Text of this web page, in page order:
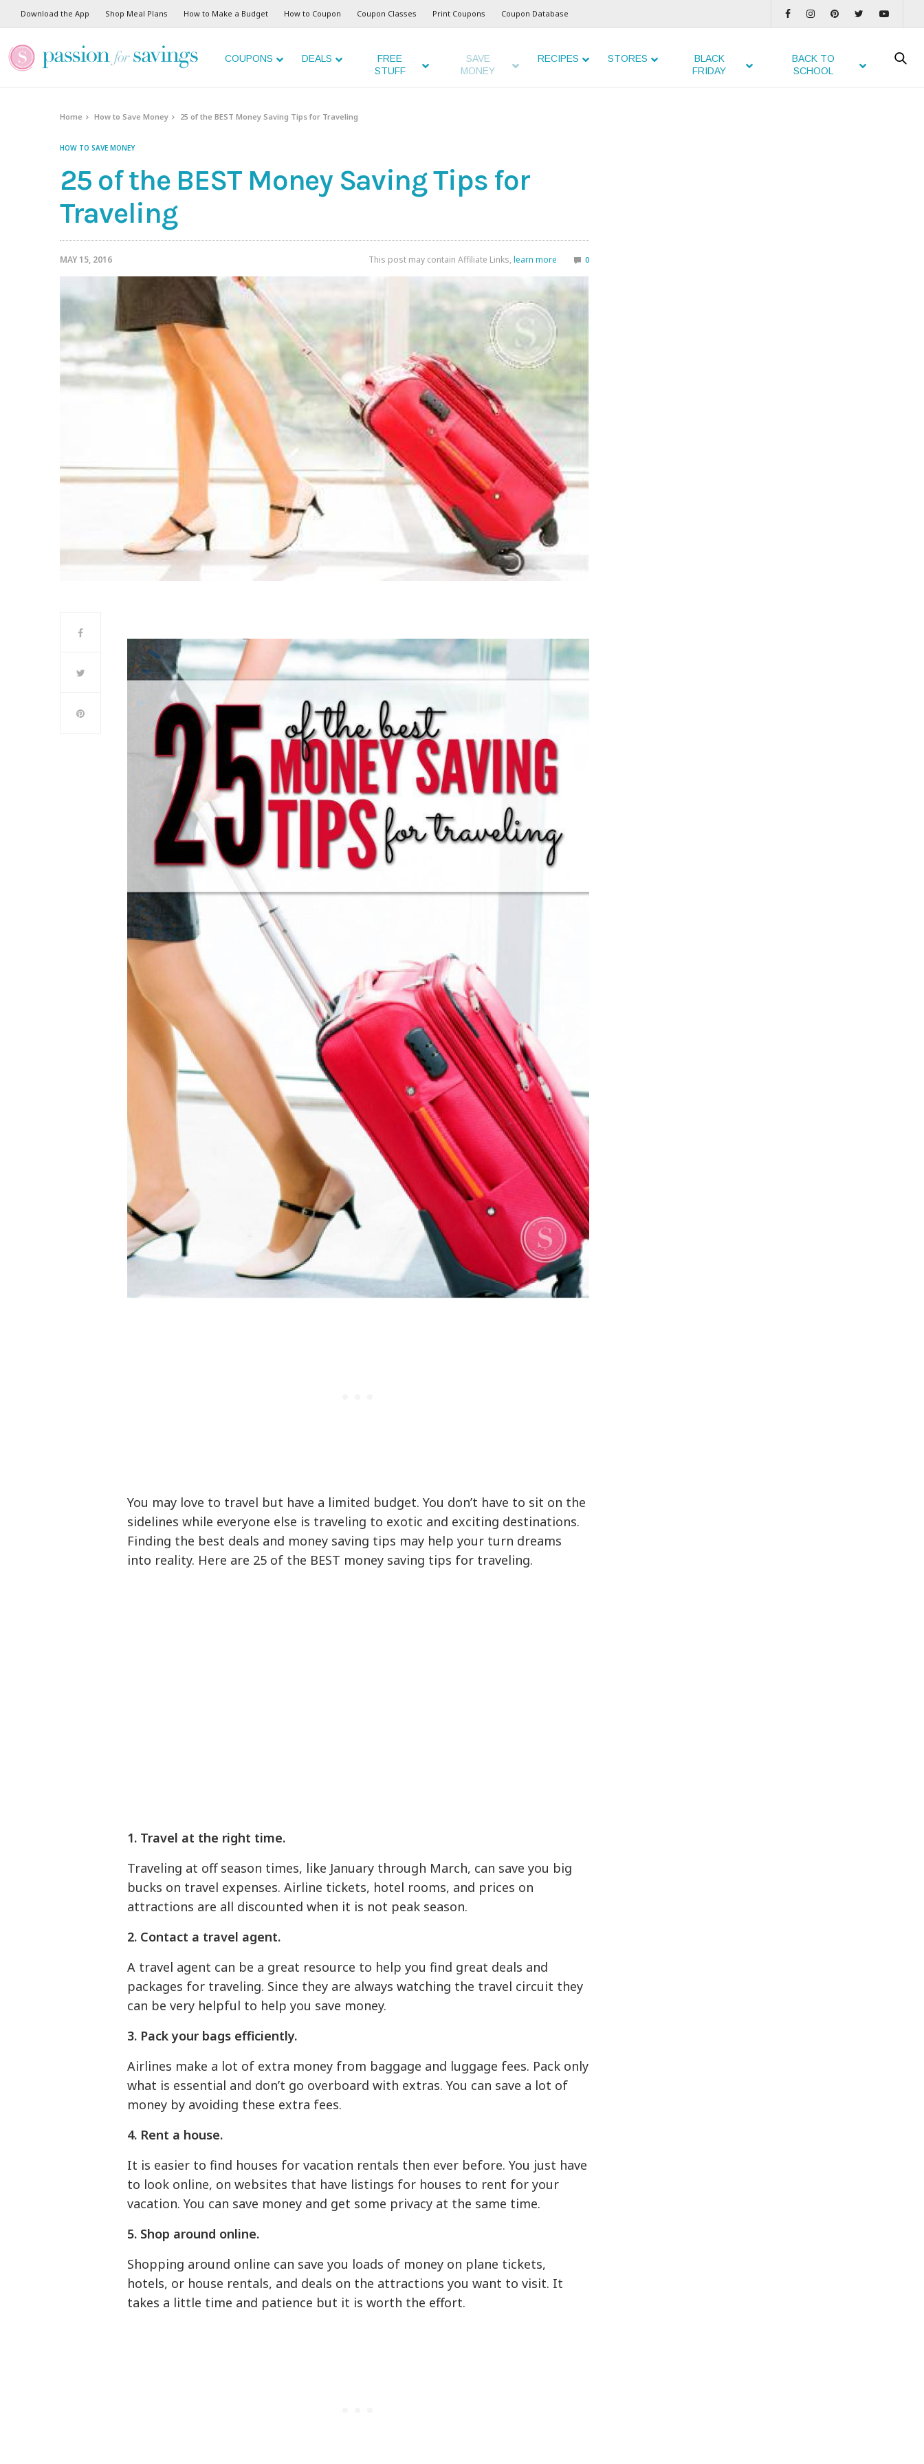
Download the App Shop Meal Plans How to Make a Budget How to Coupon Coupon Classes Print Coupons Coupon Database
COUPONS DEALS
FREE
STUFF
SAVE
MONEY
RECIPES STORES
BLACK
FRIDAY
BACK TO
SCHOOL
Home How to Save Money 25 of the BEST Money Saving Tips for Traveling
HOW TO SAVE MONEY
25 of the BEST Money Saving Tips for
Traveling
MAY 15, 2016 This post may contain Affiliate Links, learn more 0
You may love to travel but have a limited budget. You don’t have to sit on the
sidelines while everyone else is traveling to exotic and exciting destinations.
Finding the best deals and money saving tips may help your turn dreams
into reality. Here are 25 of the BEST money saving tips for traveling.
1. Travel at the right time.
Traveling at off season times, like January through March, can save you big
bucks on travel expenses. Airline tickets, hotel rooms, and prices on
attractions are all discounted when it is not peak season.
2. Contact a travel agent.
A travel agent can be a great resource to help you find great deals and
packages for traveling. Since they are always watching the travel circuit they
can be very helpful to help you save money.
3. Pack your bags efficiently.
Airlines make a lot of extra money from baggage and luggage fees. Pack only
what is essential and don’t go overboard with extras. You can save a lot of
money by avoiding these extra fees.
4. Rent a house.
It is easier to find houses for vacation rentals then ever before. You just have
to look online, on websites that have listings for houses to rent for your
vacation. You can save money and get some privacy at the same time.
5. Shop around online.
Shopping around online can save you loads of money on plane tickets,
hotels, or house rentals, and deals on the attractions you want to visit. It
takes a little time and patience but it is worth the effort.